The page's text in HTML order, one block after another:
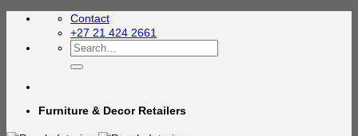
Skip
Contact
+27 21 424 2661
Search
for:
Furniture & Decor Retailers